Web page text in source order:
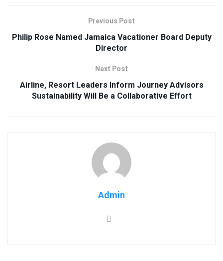
Previous Post
Philip Rose Named Jamaica Vacationer Board Deputy
Director
Next Post
Airline, Resort Leaders Inform Journey Advisors
Sustainability Will Be a Collaborative Effort
Admin